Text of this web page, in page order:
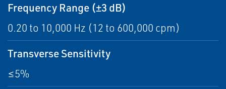
Frequency Range (±3 dB)
0.20 to 10,000 Hz (12 to 600,000 cpm)
Transverse Sensitivity
≤5%